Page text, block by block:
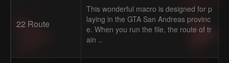
22 Route
This wonderful macro is designed for p
laying in the GTA San Andreas provinc
e. When you run the file, the route of tr
ain ..